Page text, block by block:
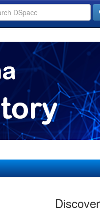
Discover